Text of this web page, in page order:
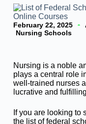
February 22, 2025
Nursing Schools
Nursing is a noble
plays a central role
well-trained nurses
lucrative and
If you are looking to
the list of federal